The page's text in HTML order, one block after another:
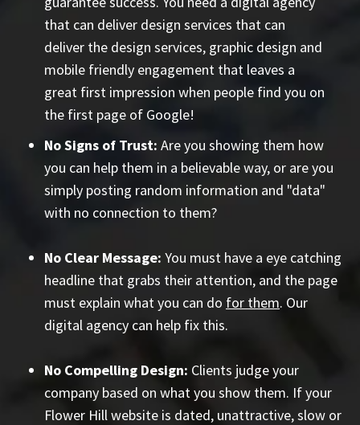
that can deliver design services that can
deliver the design services, graphic design and
mobile friendly engagement that leaves a
great first impression when people find you on
the first page of Google!
No Signs of Trust: Are you showing them how
you can help them in a believable way, or are you
simply posting random information and "data"
with no connection to them?
No Clear Message: You must have a eye catching
headline that grabs their attention, and the page
must explain what you can do for them. Our
digital agency can help fix this.
No Compelling Design: Clients judge your
company based on what you show them. If your
Flower Hill website is dated, unattractive, slow or